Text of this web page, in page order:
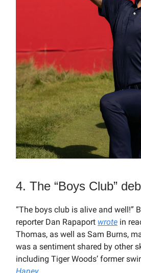
4. The “Boys Club”
“The boys club is alive and well!”
reporter Dan Rapaport wrote in
Thomas, as well as Sam Burns,
was a sentiment shared by other
including Tiger Woods’ former
Haney.